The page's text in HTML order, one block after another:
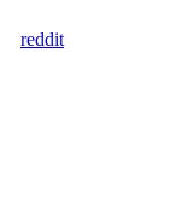
reddit